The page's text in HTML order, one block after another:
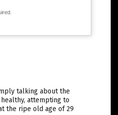
talking about the
healthy, attempting to
the ripe old age of 29